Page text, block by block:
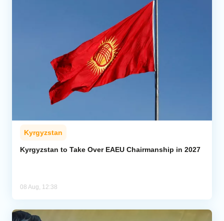
Kyrgyzstan
Kyrgyzstan to Take Over EAEU Chairmanship in 2027
08 Aug, 12:38